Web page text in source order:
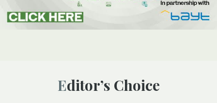
Editor’s Choice